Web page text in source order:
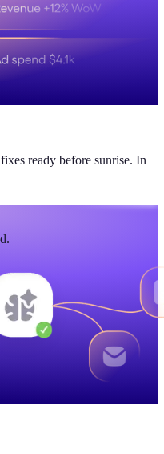
ready before sunrise. In